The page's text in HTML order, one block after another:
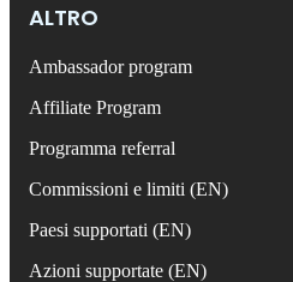
ALTRO
Ambassador program
Affiliate Program
Programma referral
Commissioni e limiti (EN)
Paesi supportati (EN)
Azioni supportate (EN)